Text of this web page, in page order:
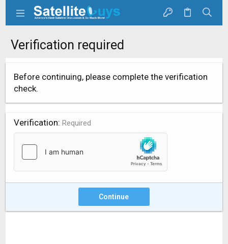
Verification required
Before continuing, please complete the verification
check.
Verification Required
Continue